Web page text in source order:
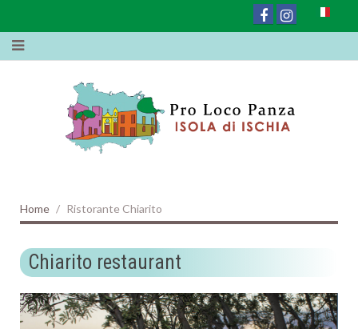
Home Ristorante Chiarito
Chiarito restaurant